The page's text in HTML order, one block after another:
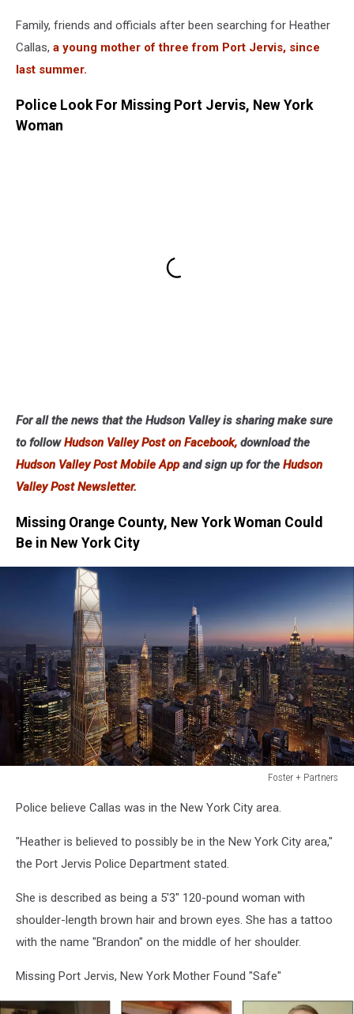
Family, friends and officials after been searching for Heather
Callas, a young mother of three from Port Jervis, since
last summer.
Police Look For Missing Port Jervis, New York
Woman
For all the news that the Hudson Valley is sharing make sure
to followHudson Valley Post on Facebook, download the
Hudson Valley Post Mobile Appand sign up for the Hudson
Valley Post Newsletter.
Missing Orange County, New York Woman Could
Be in New York City
Foster + Partners
Police believe Callas was in the New York City area.
"Heather is believed to possibly be in the New York City area,"
the Port Jervis Police Department stated.
She is described as being a 5'3" 120-pound woman with
shoulder-length brown hair and brown eyes. She has a tattoo
with the name "Brandon" on the middle of her shoulder.
Missing Port Jervis, New York Mother Found "Safe"